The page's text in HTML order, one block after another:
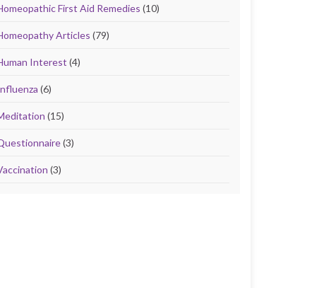
First Aid Remedies (10)
Articles (79)
Interest (4)
(6)
(15)
(3)
(3)